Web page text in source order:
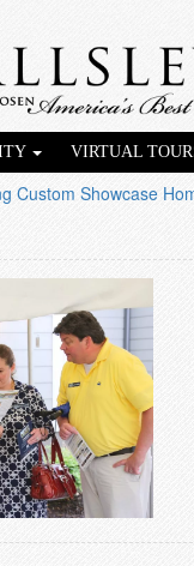
VIRTUAL
Custom Showcase